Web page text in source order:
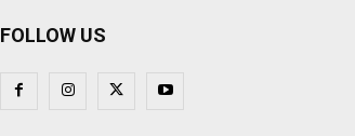
FOLLOW US